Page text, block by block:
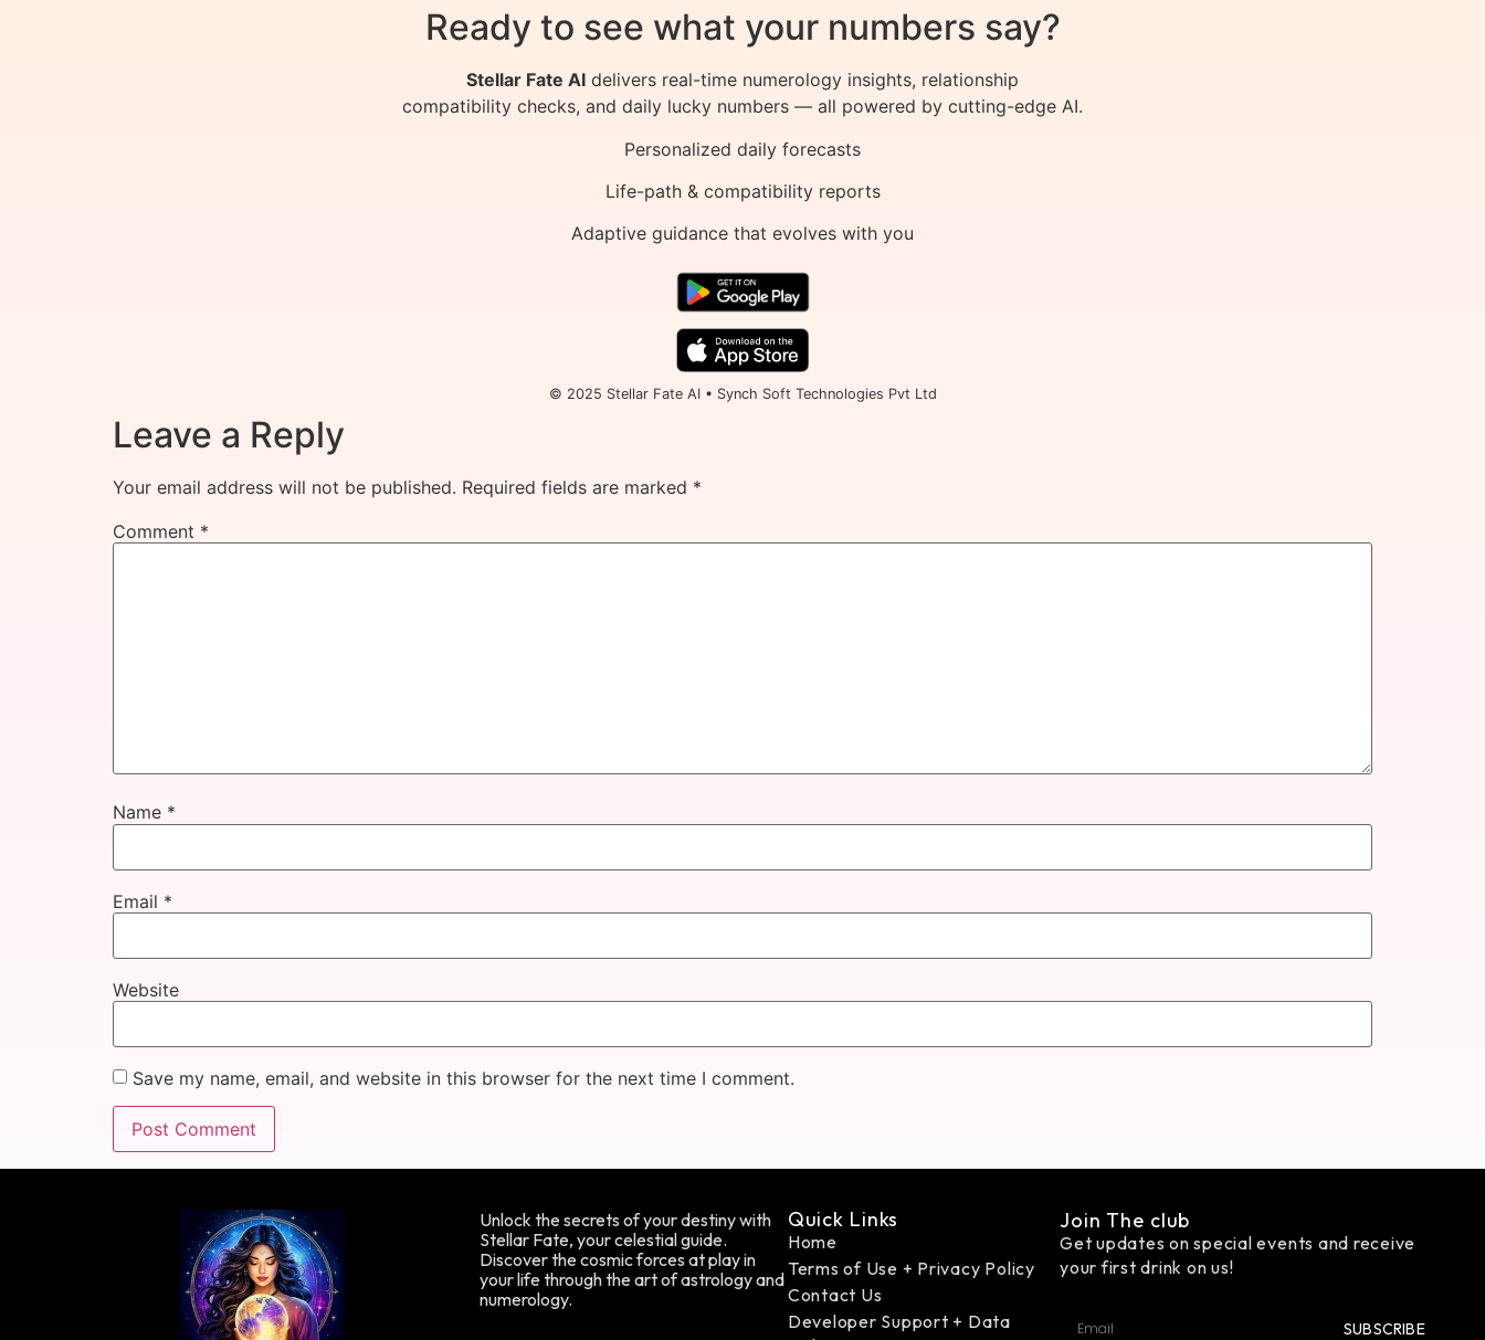
Ready to see what your numbers say?
Stellar Fate AI delivers real-time numerology insights, relationship
compatibility checks, and daily lucky numbers — all powered by cutting-edge AI.
Personalized daily forecasts
Life-path & compatibility reports
Adaptive guidance that evolves with you
© 2025 Stellar Fate AI • Synch Soft Technologies Pvt Ltd
Leave a Reply
Your email address will not be published. Required fields are marked *
Comment *
Name *
Email *
Website
Save my name, email, and website in this browser for the next time I comment.
Unlock the secrets of your destiny with
Stellar Fate, your celestial guide.
Discover the cosmic forces at play in
your life through the art of astrology and
numerology.
Quick Links
Home
Terms of Use + Privacy Policy
Contact Us
Developer Support + Data
Join The club
Get updates on special events and receive
your first drink on us!
SUBSCRIBE